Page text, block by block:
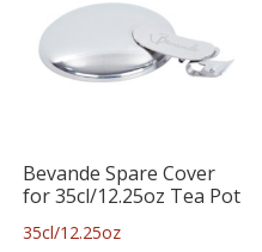
Bevande Spare Cover
for 35cl/12.25oz Tea Pot
35cl/12.25oz